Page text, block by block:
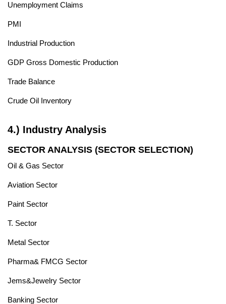
Unemployment Claims
PMI
Industrial Production
GDP Gross Domestic Production
Trade Balance
Crude Oil Inventory
4.) Industry Analysis
SECTOR ANALYSIS (SECTOR SELECTION)
Oil & Gas Sector
Aviation Sector
Paint Sector
T. Sector
Metal Sector
Pharma& FMCG Sector
Jems&Jewelry Sector
Banking Sector